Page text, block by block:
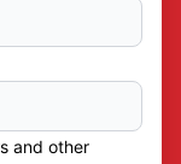
and other